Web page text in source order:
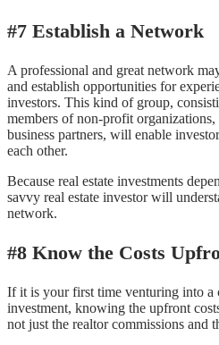
#7 Establish a Network
A professional and great network
and establish opportunities for
investors. This kind of group,
members of non-profit
business partners, will enable
each other.
Because real estate investments
savvy real estate investor will
network.
#8 Know the Costs
If it is your first time venturing into a
investment, knowing the upfront
not just the realtor commissions and